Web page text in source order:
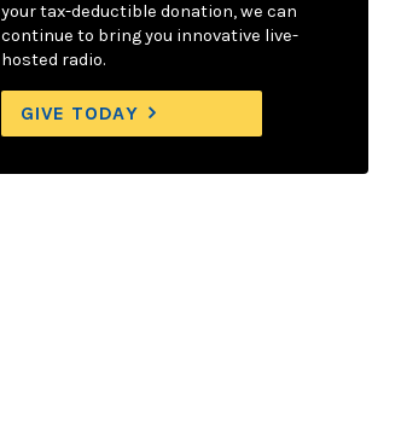
your tax-deductible donation, we can
continue to bring you innovative live-
hosted radio.
GIVE TODAY